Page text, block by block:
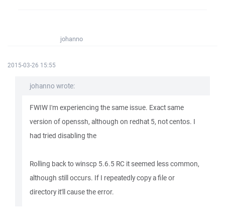
johanno
2015-03-26 15:55
johanno wrote:
FWIW I'm experiencing the same issue. Exact same
version of openssh, although on redhat 5, not centos. I
had tried disabling the
Rolling back to winscp 5.6.5 RC it seemed less common,
although still occurs. If I repeatedly copy a file or
directory it'll cause the error.